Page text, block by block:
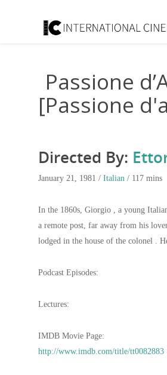
Passione
[Passione
Directed By:
January 21, 1981 / Italian / 117 mins
In the 1860s, Giorgio , a young
a remote post, far away from his
lodged in the house of the colonel .
Podcast Episodes:
Lectures:
IMDB Movie Page:
http://www.imdb.com/title/tt0082883